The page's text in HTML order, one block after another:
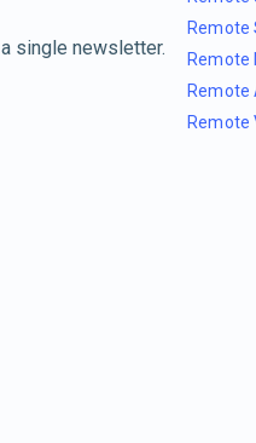
single newsletter.
Remote
Remote
Remote
Remote